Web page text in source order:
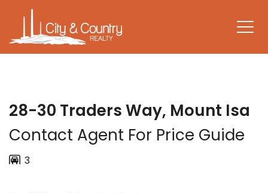
28-30 Traders Way, Mount Isa
Contact Agent For Price Guide
3